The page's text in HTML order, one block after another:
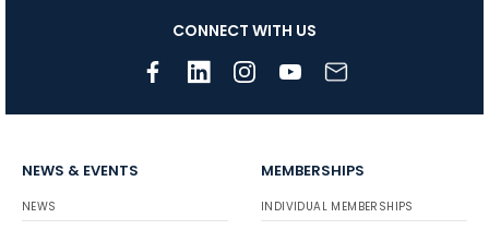
CONNECT WITH US
NEWS & EVENTS
NEWS
MEMBERSHIPS
INDIVIDUAL MEMBERSHIPS